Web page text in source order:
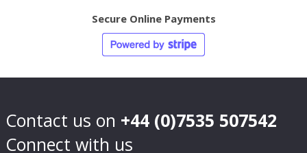
Secure Online Payments
Contact us on +44 (0)7535 507542
Connect with us